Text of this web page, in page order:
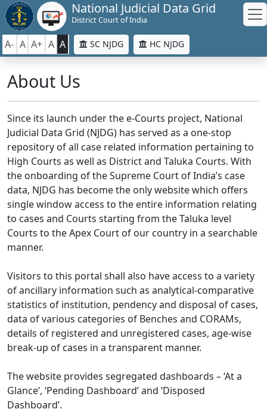
National Judicial Data Grid
District Court of India
A- A A+ A A SC NJDG HC NJDG
About Us
Since its launch under the e-Courts project, National
Judicial Data Grid (NJDG) has served as a one-stop
repository of all case related information pertaining to
High Courts as well as District and Taluka Courts. With
the onboarding of the Supreme Court of India’s case
data, NJDG has become the only website which offers
single window access to the entire information relating
to cases and Courts starting from the Taluka level
Courts to the Apex Court of our country in a searchable
manner.
Visitors to this portal shall also have access to a variety
of ancillary information such as analytical-comparative
statistics of institution, pendency and disposal of cases,
data of various categories of Benches and CORAMs,
details of registered and unregistered cases, age-wise
break-up of cases in a transparent manner.
The website provides segregated dashboards – ‘At a
Glance’, ‘Pending Dashboard’ and ‘Disposed
Dashboard’.